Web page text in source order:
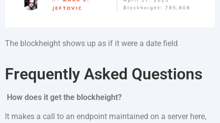
The blockheight shows up as if it were a date field
Frequently Asked Questions
How does it get the blockheight?
It makes a call to an endpoint maintained on a server here,